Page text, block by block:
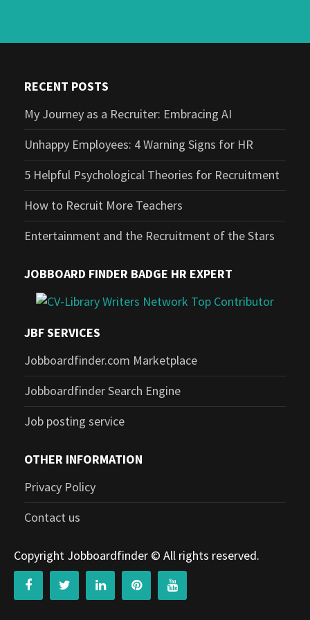
RECENT POSTS
My Journey as a Recruiter: Embracing AI
Unhappy Employees: 4 Warning Signs for HR
5 Helpful Psychological Theories for Recruitment
How to Recruit More Teachers
Entertainment and the Recruitment of the Stars
JOBBOARD FINDER BADGE HR EXPERT
JBF SERVICES
Jobboardfinder.com Marketplace
Jobboardfinder Search Engine
Job posting service
OTHER INFORMATION
Privacy Policy
Contact us
Copyright Jobboardfinder © All rights reserved.